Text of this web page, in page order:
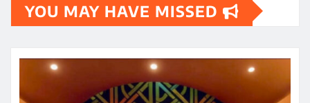
YOU MAY HAVE MISSED